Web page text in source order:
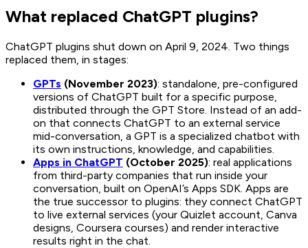
What replaced ChatGPT plugins?
ChatGPT plugins shut down on April 9, 2024. Two things
replaced them, in stages:
GPTs (November 2023): standalone, pre-configured
versions of ChatGPT built for a specific purpose,
distributed through the GPT Store. Instead of an add-
on that connects ChatGPT to an external service
mid-conversation, a GPT is a specialized chatbot with
its own instructions, knowledge, and capabilities.
Apps in ChatGPT (October 2025): real applications
from third-party companies that run inside your
conversation, built on OpenAI’s Apps SDK. Apps are
the true successor to plugins: they connect ChatGPT
to live external services (your Quizlet account, Canva
designs, Coursera courses) and render interactive
results right in the chat.